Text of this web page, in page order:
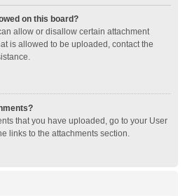
on this board?
allow or disallow certain attachment
is allowed to be uploaded, contact the
that you have uploaded, go to your User
links to the attachments section.